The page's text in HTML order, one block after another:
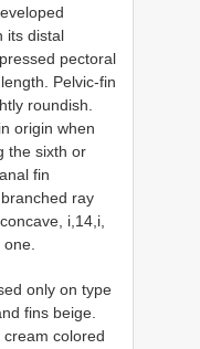
its distal
pectoral
Pelvic-fin
roundish.
origin when
the sixth or
fin
ray
i,14,i,
one.
only on type
fins beige.
colored